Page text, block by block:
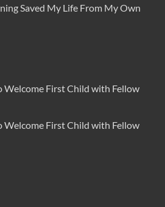
Saved My Life From My Own
Welcome First Child with Fellow
Welcome First Child with Fellow